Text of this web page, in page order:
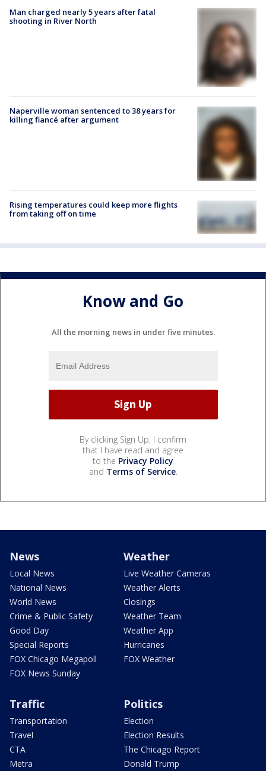
Man charged nearly 5 years after fatal
shooting in River North
Naperville woman sentenced to 38 years for
killing fiancé after argument
Rising temperatures could keep more flights
from taking off on time
Know and Go
All the morning news in under five minutes.
By clicking Sign Up, I confirm
that I have read and agree
to the Privacy Policy
and Terms of Service.
News
Local News
National News
World News
Crime & Public Safety
Good Day
Special Reports
FOX Chicago Megapoll
FOX News Sunday
Weather
Live Weather Cameras
Weather Alerts
Closings
Weather Team
Weather App
Hurricanes
FOX Weather
Traffic
Transportation
Travel
CTA
Metra
Politics
Election
Election Results
The Chicago Report
Donald Trump